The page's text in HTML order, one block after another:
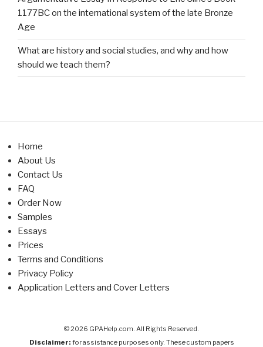
1177BC on the international system of the late Bronze
Age
What are history and social studies, and why and how
should we teach them?
Home
About Us
Contact Us
FAQ
Order Now
Samples
Essays
Prices
Terms and Conditions
Privacy Policy
Application Letters and Cover Letters
© 2026 GPAHelp.com. All Rights Reserved.
Disclaimer: for assistance purposes only. These custom papers